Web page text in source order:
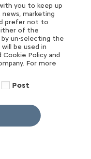
you to keep up
marketing
prefer not to
of the
un-selecting the
be used in
Cookie Policy and
For more
Post